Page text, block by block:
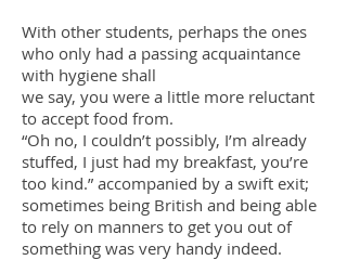
With other students, perhaps the ones
who only had a passing acquaintance
with hygiene shall
we say, you were a little more reluctant
to accept food from.
“Oh no, I couldn’t possibly, I’m already
stuffed, I just had my breakfast, you’re
too kind.” accompanied by a swift exit;
sometimes being British and being able
to rely on manners to get you out of
something was very handy indeed.